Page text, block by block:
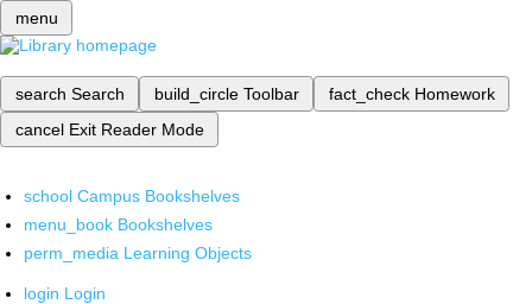
menu
search Search build_circle Toolbar fact_check Homework
cancel Exit Reader Mode
school Campus Bookshelves
menu_book Bookshelves
perm_media Learning Objects
login Login